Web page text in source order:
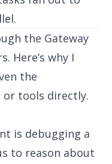
the Gateway
Here’s why I
the
tools directly.
is debugging a
to reason about